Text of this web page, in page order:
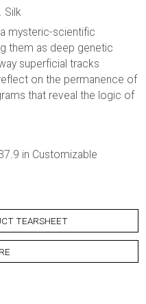
Silk
mysteric-scientific
them as deep genetic
superficial tracks
on the permanence of
that reveal the logic of
in Customizable
TEARSHEET